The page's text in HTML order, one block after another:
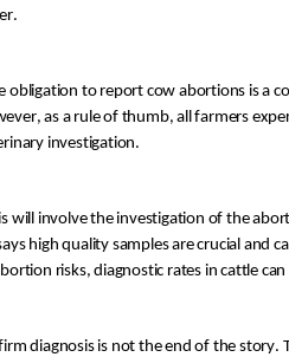
obligation to report cow abortions is a
as a rule of thumb, a ll farmers
investigation.
will involve the investigation of the
high quality samples are crucial and
risks, diagnostic rates in cattle can
diagnosis is not the end of the story.